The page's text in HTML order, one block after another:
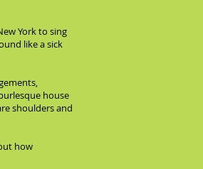
York to sing
like a sick
house
shoulders and
how